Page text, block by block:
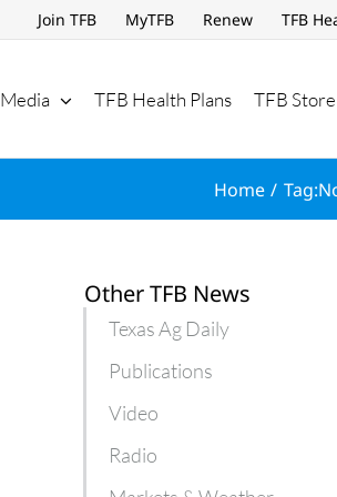
Join TFB MyTFB Renew TFB
Media TFB Health Plans TFB Store
Home Tag:
Other TFB News
Texas Ag Daily
Publications
Video
Radio